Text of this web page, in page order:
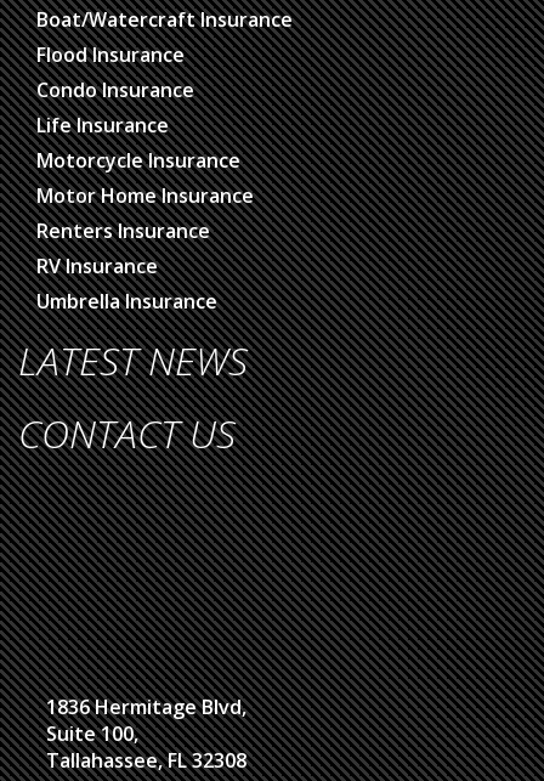
Boat/Watercraft Insurance
Flood Insurance
Condo Insurance
Life Insurance
Motorcycle Insurance
Motor Home Insurance
Renters Insurance
RV Insurance
Umbrella Insurance
LATEST NEWS
CONTACT US
1836 Hermitage Blvd,
Suite 100,
Tallahassee, FL 32308